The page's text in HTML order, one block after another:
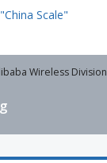
Scale"
Wireless Division